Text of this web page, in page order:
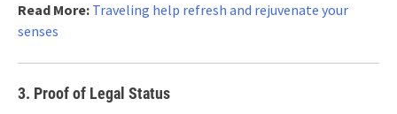
Read More: Traveling help refresh and rejuvenate your
senses
3. Proof of Legal Status